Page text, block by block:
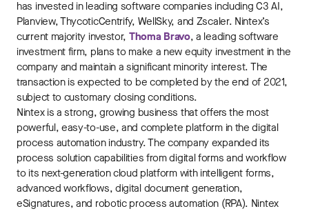
has invested in leading software companies including C3 AI,
Planview, ThycoticCentrify, WellSky, and Zscaler. Nintex’s
current majority investor, Thoma Bravo, a leading software
investment firm, plans to make a new equity investment in the
company and maintain a significant minority interest. The
transaction is expected to be completed by the end of 2021,
subject to customary closing conditions.
Nintex is a strong, growing business that offers the most
powerful, easy-to-use, and complete platform in the digital
process automation industry. The company expanded its
process solution capabilities from digital forms and workflow
to its next-generation cloud platform with intelligent forms,
advanced workflows, digital document generation,
eSignatures, and robotic process automation (RPA). Nintex